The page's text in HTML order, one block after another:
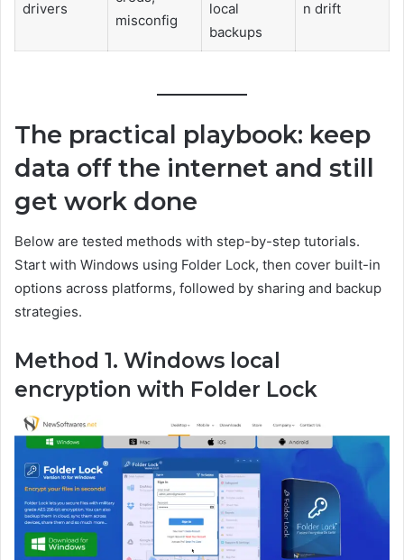
drivers
misconfig
local
backups
n drift
The practical playbook: keep
data off the internet and still
get work done
Below are tested methods with step-by-step tutorials.
Start with Windows using Folder Lock, then cover built-in
options across platforms, followed by sharing and backup
strategies.
Method 1. Windows local
encryption with Folder Lock